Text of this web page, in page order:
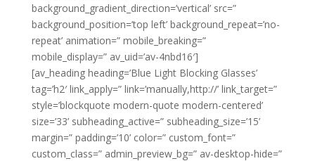
background_gradient_direction=’vertical’ src=”
background_position=’top left’ background_repeat=’no-
repeat’ animation=” mobile_breaking=”
mobile_display=” av_uid=’av-4nbd16′]
[av_heading heading=’Blue Light Blocking Glasses’
tag=’h2′ link_apply=” link=’manually,http://’ link_target=”
style=’blockquote modern-quote modern-centered’
size=’33’ subheading_active=” subheading_size=’15’
margin=” padding=’10’ color=” custom_font=”
custom_class=” admin_preview_bg=” av-desktop-hide=”